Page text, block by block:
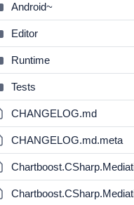
Android~
Editor
Runtime
Tests
CHANGELOG.md
CHANGELOG.md.meta